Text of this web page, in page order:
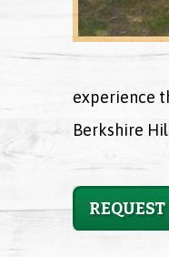
experience
Berkshire